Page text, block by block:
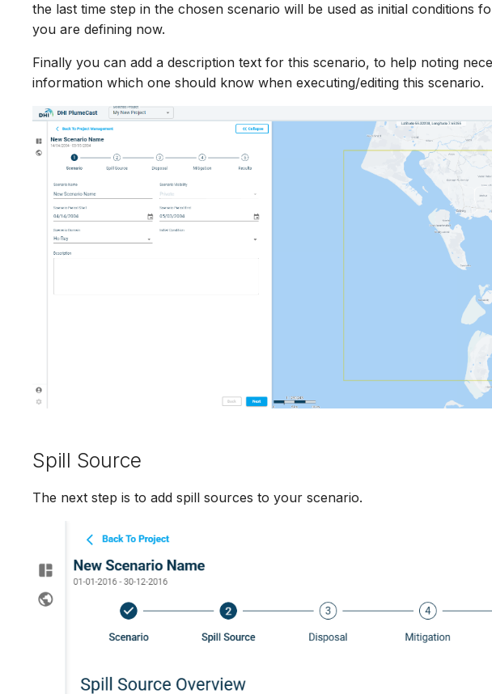
the last time step in the chosen scenario will be used as initial conditions
you are defining now.
Finally you can add a description text for this scenario, to help noting
information which one should know when executing/editing this scenario.
Spill Source
The next step is to add spill sources to your scenario.